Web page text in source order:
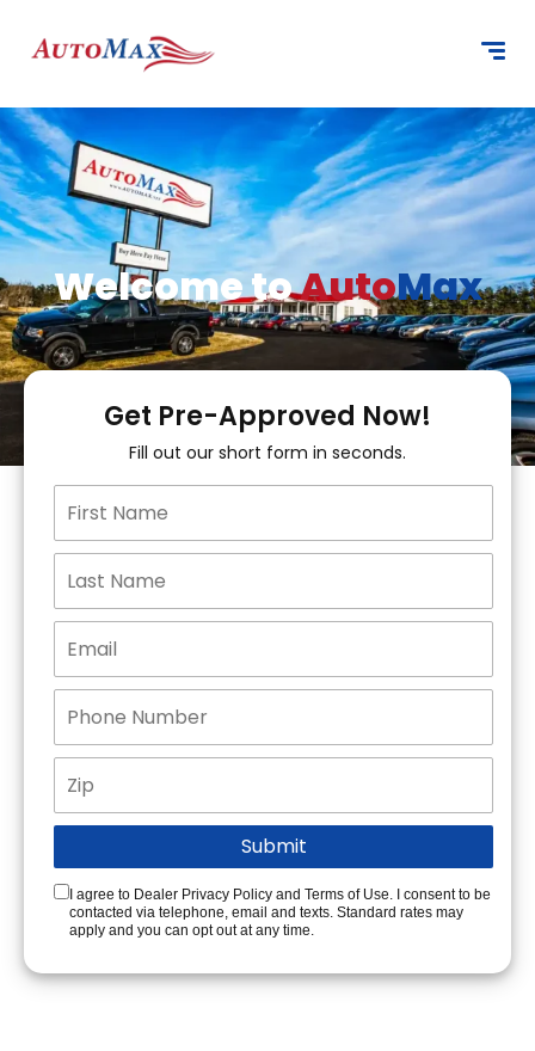
Welcome toAutoMax
Get Pre-Approved Now!
Fill out our short form in seconds.
I agree to Dealer Privacy Policy and Terms of Use. I consent to be
contacted via telephone, email and texts. Standard rates may
apply and you can opt out at any time.